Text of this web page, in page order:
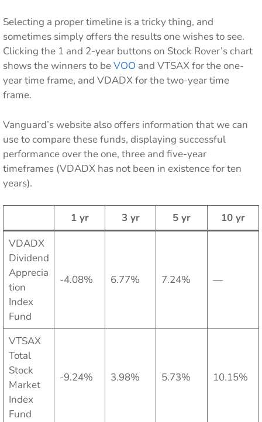
Selecting a proper timeline is a tricky thing, and
sometimes simply offers the results one wishes to see.
Clicking the 1 and 2-year buttons on Stock Rover’s chart
shows the winners to beVOO and VTSAX for the one-
year time frame, and VDADX for the two-year time
frame.
Vanguard’s website also offers information that we can
use to compare these funds, displaying successful
performance over the one, three and five-year
timeframes (VDADX has not been in existence for ten
years).
1 yr 3 yr 5 yr
10 yr
VDADX
Dividend
Apprecia
tion
Index
Fund
-4.08% 6.77% 7.24% —
VTSAX
Total
Stock
Market
Index
Fund
-9.24% 3.98% 5.73% 10.15%